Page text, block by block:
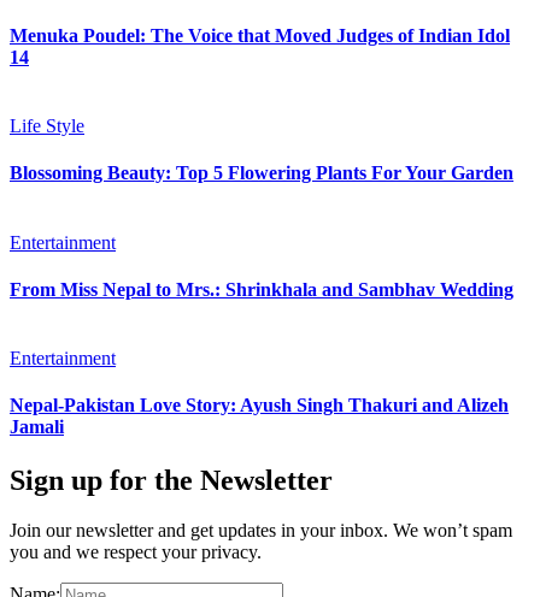
Menuka Poudel: The Voice that Moved Judges of Indian Idol
14
Life Style
Blossoming Beauty: Top 5 Flowering Plants For Your Garden
Entertainment
From Miss Nepal to Mrs.: Shrinkhala and Sambhav Wedding
Entertainment
Nepal-Pakistan Love Story: Ayush Singh Thakuri and Alizeh
Jamali
Sign up for the Newsletter
Join our newsletter and get updates in your inbox. We won’t spam
you and we respect your privacy.